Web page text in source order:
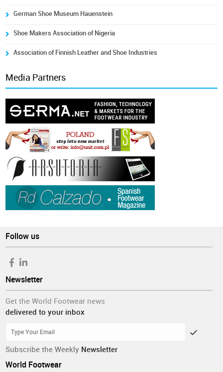
German Shoe Museum Hauenstein
Shoe Makers Association of Nigeria
Association of Finnish Leather and Shoe Industries
Media Partners
Follow us
Newsletter
Get the World Footwear news
delivered to your inbox
Subscribe the Weekly Newsletter
World Footwear